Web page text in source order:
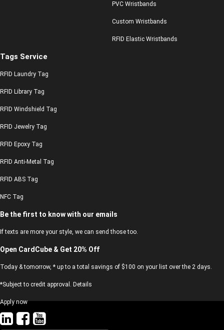
PVC Wristbands
Custom Wristbands
RFID Elastic Wristbands
Tags Service
RFID Laundry Tag
RFID Library Tag
RFID Windshield Tag
RFID Jewelry Tag
RFID Epoxy Tag
RFID Anti-Metal Tag
RFID ABS Tag
NFC Tag
Be the first to know with our emails
If texts are more your style, we can send those too.
Open CardCube & Get 20% Off
Today & tomorrow, * up to a total savings of $100 on your list over the 2 days.
*Subject to credit approval. Details
Apply now